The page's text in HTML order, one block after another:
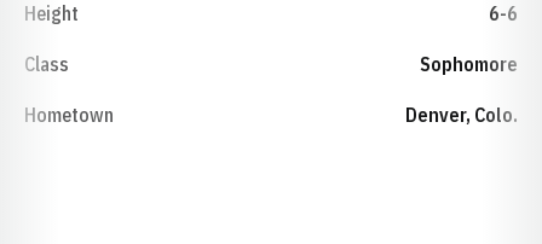
Height 6-6
Class Sophomore
Hometown Denver, Colo.